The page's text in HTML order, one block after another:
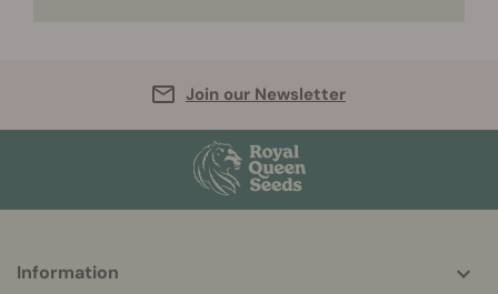
Join our Newsletter
helpful
Information